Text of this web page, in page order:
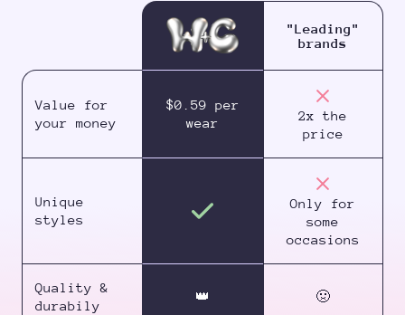
"Leading"
brands
Value for
your money
$0.59 per
wear
2x the
price
Unique
styles
Only for
some
occasions
Quality &
durabily
👑 🤢